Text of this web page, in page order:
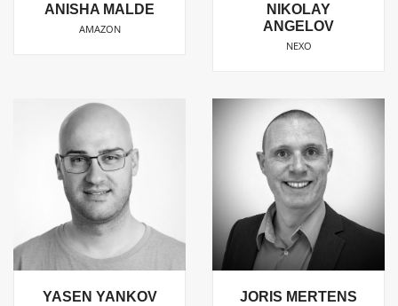
ANISHA MALDE
AMAZON
NIKOLAY
ANGELOV
NEXO
YASEN YANKOV JORIS MERTENS